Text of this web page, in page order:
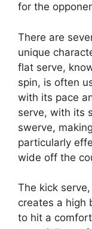
for the
There are
unique
flat serve,
spin, is often
with its pace
serve, with its
swerve,
particularly
wide off the
The kick
creates a high
to hit a